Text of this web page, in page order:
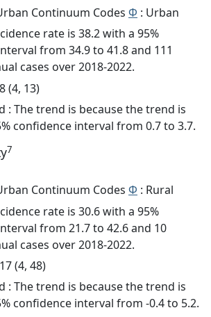
Continuum Codes Φ : Urban
rate is 38.2 with a 95%
from 34.9 to 41.8 and 111
cases over 2018-2022.
(4, 13)
: The trend is because the trend is
confidence interval from 0.7 to 3.7.
7
Continuum Codes Φ : Rural
rate is 30.6 with a 95%
from 21.7 to 42.6 and 10
cases over 2018-2022.
(4, 48)
: The trend is because the trend is
confidence interval from -0.4 to 5.2.